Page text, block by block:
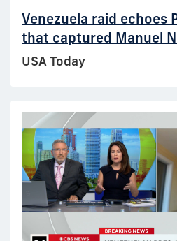
Venezuela raid echoes
that captured Manuel
USA Today